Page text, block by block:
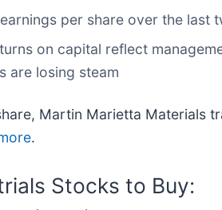
per share over the last
on capital reflect
are losing steam
Martin Marietta Materials
.
Stocks to Buy: